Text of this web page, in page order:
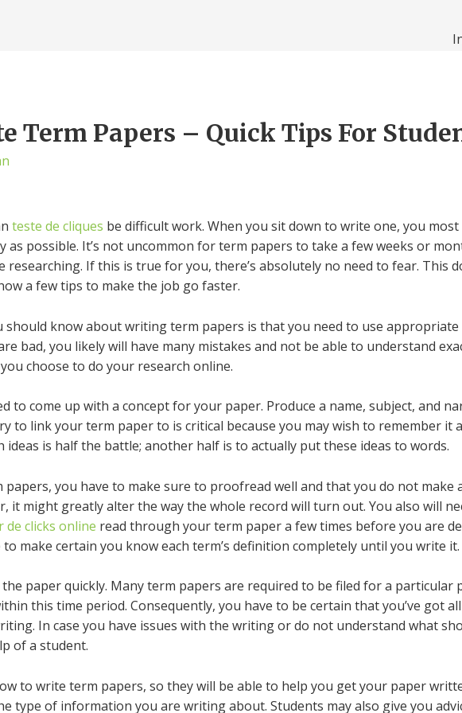
Term Papers – Quick Tips For
teste de cliques be difficult work. When you sit down to write one, you
as possible. It’s not uncommon for term papers to take a few weeks or
researching. If this is true for you, there’s absolutely no need to fear. This
a few tips to make the job go faster.
should know about writing term papers is that you need to use
bad, you likely will have many mistakes and not be able to understand
choose to do your research online.
to come up with a concept for your paper. Produce a name, subject, and
to link your term paper to is critical because you may wish to remember it
ideas is half the battle; another half is to actually put these ideas to words.
you have to make sure to proofread well and that you do not make
it might greatly alter the way the whole record will turn out. You also will
de clicks online read through your term paper a few times before you are
make certain you know each term’s definition completely until you write it.
paper quickly. Many term papers are required to be filed for a particular
this time period. Consequently, you have to be certain that you’ve got
In case you have issues with the writing or do not understand what
of a student.
to write term papers, so they will be able to help you get your paper
type of information you are writing about. Students may also give you